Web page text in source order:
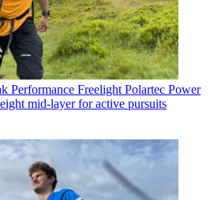
Performance Freelight Polartec Power
mid-layer for active pursuits